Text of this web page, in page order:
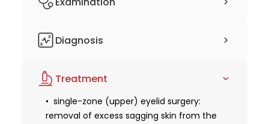
your natural features, ensuring you look revitalized
rather than operated on. Experience this clinical
Cocoon Legian, where clinical precision meets a
serene recovery environment.
Diagnosis
blood tests
Treatment
single-zone (upper) eyelid surgery:
removal of excess sagging skin from the